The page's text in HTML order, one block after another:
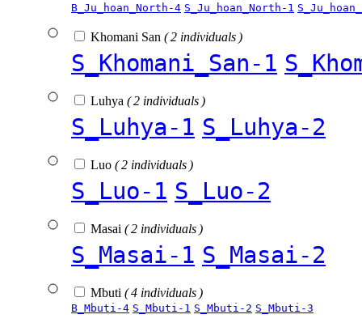
B_Ju_hoan_North-4 S_Ju_hoan_North-1
Khomani San ( 2 individuals )
S_Khomani_San-1
Luhya ( 2 individuals )
S_Luhya-1 S_Luhya-2
Luo ( 2 individuals )
S_Luo-1 S_Luo-2
Masai ( 2 individuals )
S_Masai-1 S_Masai-2
Mbuti ( 4 individuals )
B_Mbuti-4 S_Mbuti-1 S_Mbuti-2 S_Mbuti-3